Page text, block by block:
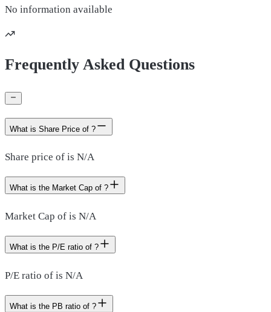
No information available
Frequently Asked Questions
What is Share Price of ?
Share price of is N/A
What is the Market Cap of ?
Market Cap of is N/A
What is the P/E ratio of ?
P/E ratio of is N/A
What is the PB ratio of ?